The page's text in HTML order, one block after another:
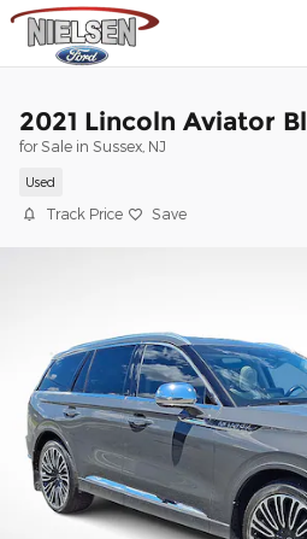
Skip to main content
2021 Lincoln Aviator
for Sale in Sussex, NJ
Used
Track Price Save